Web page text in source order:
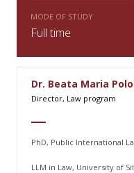
MODE OF STUDY
Full time
Dr. Beata Maria
Director, Law program
PhD, Public International
LLM in Law, University of